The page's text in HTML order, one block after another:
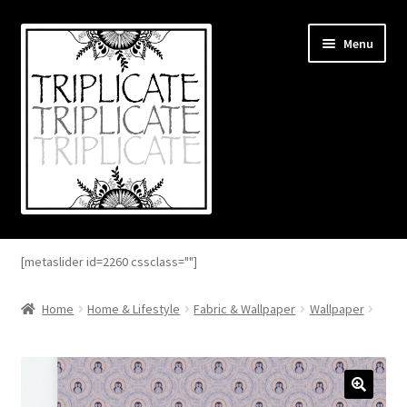
Skip
navigation
Skip
content
Menu
Home
child
menu
Expand
child
[metaslider id=2260 cssclass=""]
Home Home & Lifestyle Fabric & Wallpaper Wallpaper